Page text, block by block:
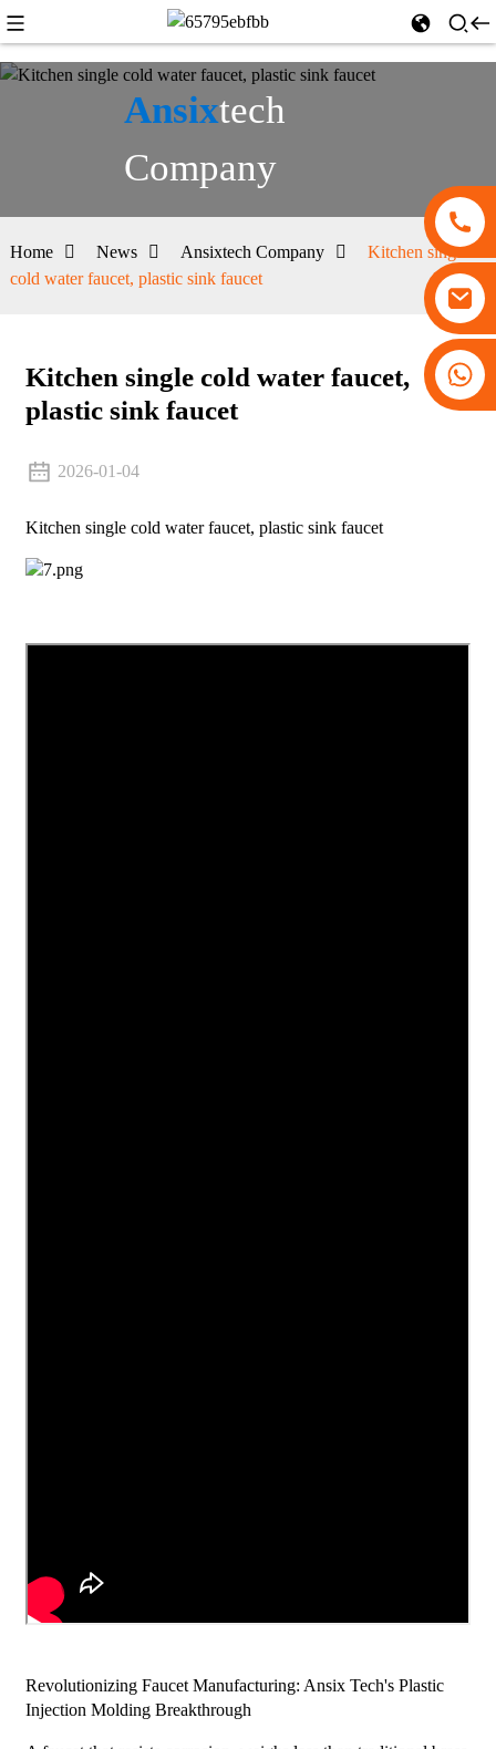
+86 13530645990
Ansixtech
Company
Home News Ansixtech Company
Kitchen single
cold water faucet, plastic sink faucet
Kitchen single cold water faucet,
plastic sink faucet
2026-01-04
Kitchen single cold water faucet, plastic sink faucet
Revolutionizing Faucet Manufacturing: Ansix Tech's Plastic
Injection Molding Breakthrough